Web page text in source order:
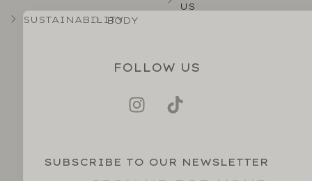
SUSTAINABILITY
BODY
US
FOLLOW US
SUBSCRIBE TO OUR NEWSLETTER
SIGN UP FOR YOUR